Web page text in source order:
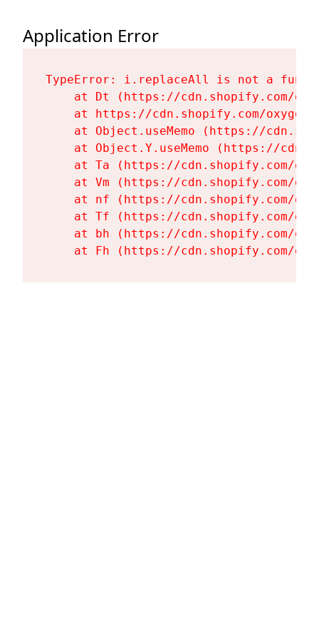
Application Error
TypeError: i.replaceAll is not a
at Dt (https://cdn.shopify.com/
at https://cdn.shopify.com/
at Object.useMemo (https://
at Object.Y.useMemo (https://
at Ta (https://cdn.shopify.com/
at Vm (https://cdn.shopify.com/
at nf (https://cdn.shopify.com/
at Tf (https://cdn.shopify.com/
at bh (https://cdn.shopify.com/
at Fh (https://cdn.shopify.com/